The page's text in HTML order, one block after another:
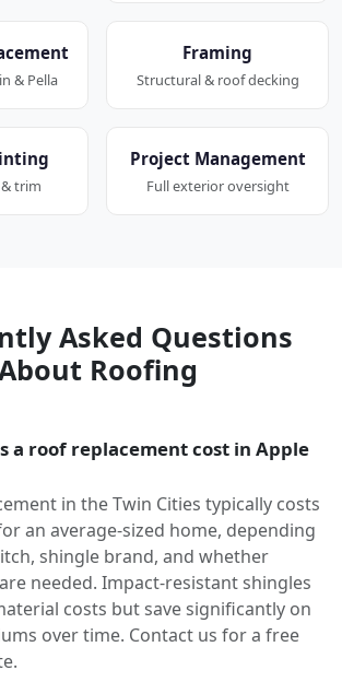
& Pella
Framing
Structural & roof decking
trim
Project Management
Full exterior oversight
Asked Questions
Roofing
a roof replacement cost in Apple
in the Twin Cities typically costs
an average-sized home, depending
shingle brand, and whether
needed. Impact-resistant shingles
costs but save significantly on
over time. Contact us for a free